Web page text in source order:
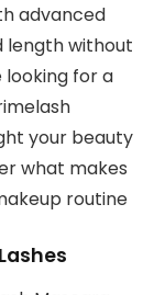
advanced
length without
looking for a
your beauty
what makes
routine